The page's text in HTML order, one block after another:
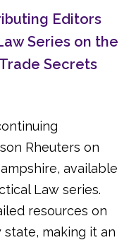
Editors
Series on the
Secrets
Rheuters on
available
Law series.
resources on
making it an